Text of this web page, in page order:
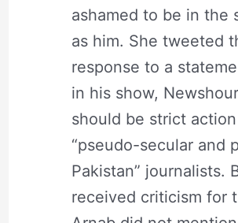
ashamed to be in the
as him. She tweeted
response to a
in his show,
should be strict
“pseudo-secular and
Pakistan” journalists.
received criticism for